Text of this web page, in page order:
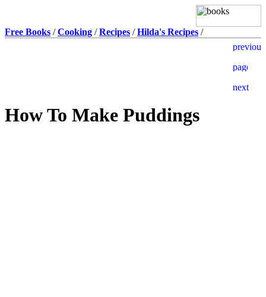
Free Books /Cooking /Recipes /Hilda's Recipes /
How To Make Puddings